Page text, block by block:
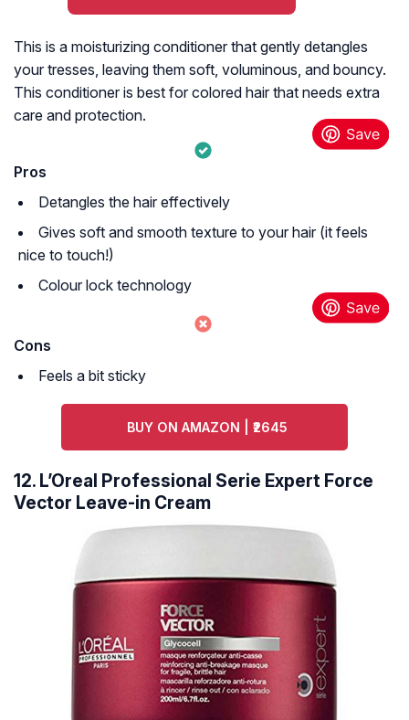
This is a moisturizing conditioner that gently detangles
your tresses, leaving them soft, voluminous, and bouncy.
This conditioner is best for colored hair that needs extra
care and protection.
Pros
Detangles the hair effectively
Gives soft and smooth texture to your hair (it feels
nice to touch!)
Colour lock technology
Cons
Feels a bit sticky
BUY ON AMAZON | ₹2645
12. L’Oreal Professional Serie Expert Force
Vector Leave-in Cream